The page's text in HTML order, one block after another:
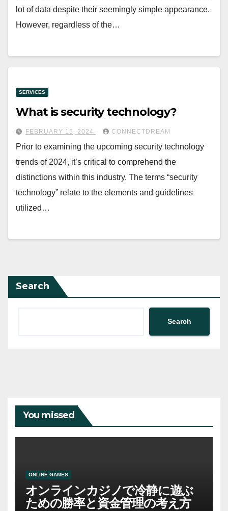
lot of data despite their seemingly simple appearance.
However, regardless of the…
SERVICES
What is security technology?
FEBRUARY 15, 2024 CONNECTDREAM
Prior to examining the upcoming security technology
trends of 2024, it’s critical to comprehend the
distinctions within this industry. The terms “security
technology” relate to the elements and guidelines
utilized…
Search
Search
You missed
ONLINE GAMES
オンラインカジノで冷静に遊ぶ
ための勝率と資金管理の考え方